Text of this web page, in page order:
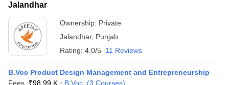
Jalandhar
Ownership: Private
Jalandhar, Punjab
Rating: 4.0/5 11 Reviews
B.Voc Product Design Management and Entrepreneurship
Fees :₹98.99 K B.Voc. (3 Courses)